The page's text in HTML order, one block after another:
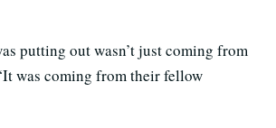
putting out wasn’t just coming from
was coming from their fellow